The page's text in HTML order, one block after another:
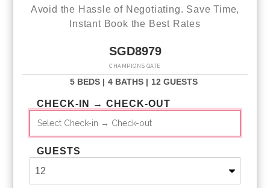
Avoid the Hassle of Negotiating. Save Time,
Instant Book the Best Rates
SGD8979
CHAMPIONS GATE
5 BEDS | 4 BATHS | 12 GUESTS
CHECK-IN → CHECK-OUT
GUESTS